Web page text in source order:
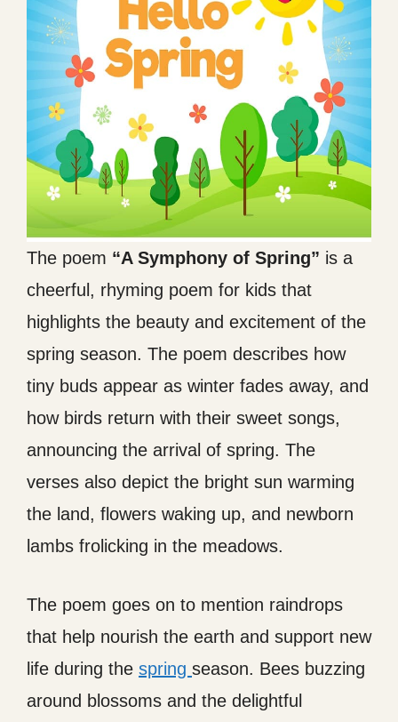
The poem “A Symphony of Spring” is a
cheerful, rhyming poem for kids that
highlights the beauty and excitement of the
spring season. The poem describes how
tiny buds appear as winter fades away, and
how birds return with their sweet songs,
announcing the arrival of spring. The
verses also depict the bright sun warming
the land, flowers waking up, and newborn
lambs frolicking in the meadows.
The poem goes on to mention raindrops
that help nourish the earth and support new
life during the spring season. Bees buzzing
around blossoms and the delightful